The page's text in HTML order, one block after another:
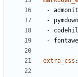
-
-
-
-
extra_css :